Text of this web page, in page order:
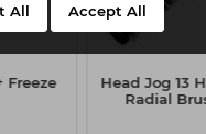
All Accept All
Freeze
Head Jog 13
Radial